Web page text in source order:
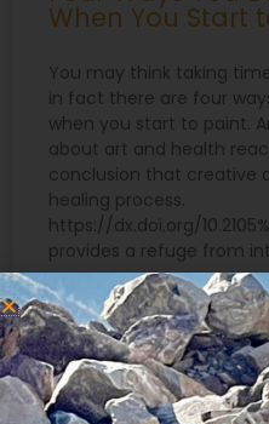
When You Start
You may think taking
in fact there are four
when you start to paint.
about art and health
conclusion that creative
healing process.
https://dx.doi.org/
provides a refuge from
READ MORE »
July 2, 2021